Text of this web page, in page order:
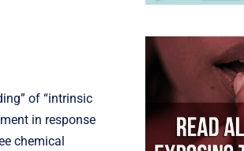
of “intrinsic
in response
chemical